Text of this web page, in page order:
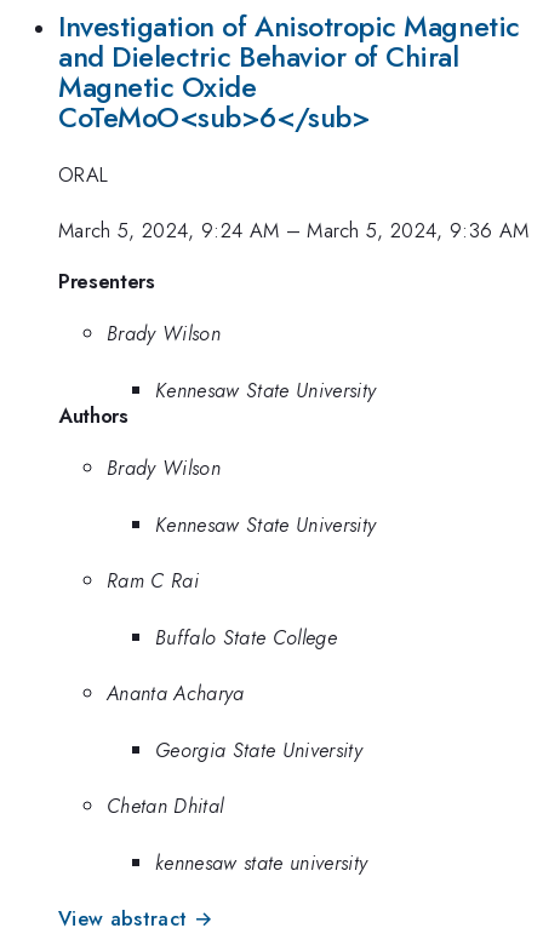
Investigation of Anisotropic Magnetic
and Dielectric Behavior of Chiral
Magnetic Oxide
CoTeMoO<sub>6</sub>
ORAL
March 5, 2024, 9:24 AM –March 5, 2024, 9:36 AM
Presenters
Brady Wilson
Kennesaw State University
Authors
Brady Wilson
Kennesaw State University
Ram C Rai
Buffalo State College
Ananta Acharya
Georgia State University
Chetan Dhital
kennesaw state university
View abstract →